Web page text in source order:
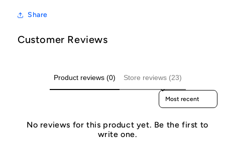
Share
Customer Reviews
Product reviews (0) Store reviews (23)
Sort reviews by
No reviews for this product yet. Be the first to
write one.